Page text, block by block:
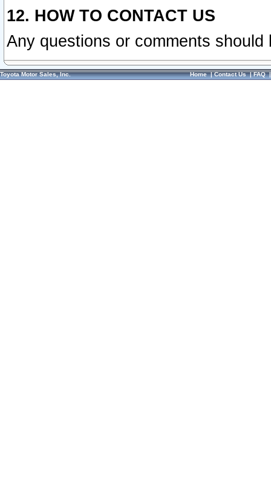
12. HOW TO CONTACT US
Any questions or comments
Toyota Motor Sales, Inc. Home|Contact Us|FAQ